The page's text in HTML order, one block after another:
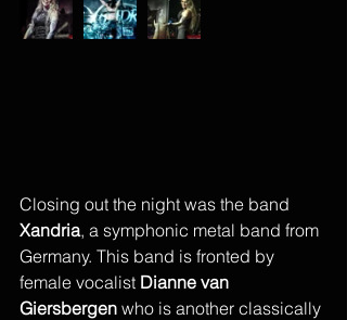
Closing out the night was the band
Xandria, a symphonic metal band from
Germany. This band is fronted by
female vocalist Dianne van
Giersbergen who is another classically